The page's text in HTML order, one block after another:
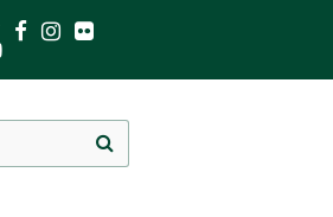
TwitterFacebookInstagram
Youtube
search